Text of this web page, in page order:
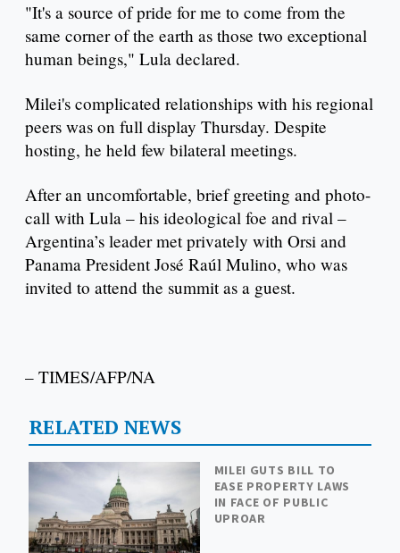
"It's a source of pride for me to come from the
same corner of the earth as those two exceptional
human beings," Lula declared.
Milei's complicated relationships with his regional
peers was on full display Thursday. Despite
hosting, he held few bilateral meetings.
After an uncomfortable, brief greeting and photo-
call with Lula – his ideological foe and rival –
Argentina’s leader met privately with Orsi and
Panama President José Raúl Mulino, who was
invited to attend the summit as a guest.
– TIMES/AFP/NA
RELATED NEWS
MILEI GUTS BILL TO
EASE PROPERTY LAWS
IN FACE OF PUBLIC
UPROAR